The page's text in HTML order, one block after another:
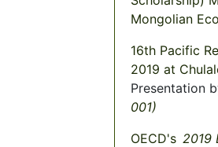
Mongolian
16th Pacific
2019 at
Presentation
001)
OECD's 2019